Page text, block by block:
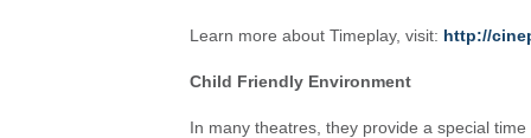
Learn more about Timeplay, visit: http://
Child Friendly Environment
In many theatres, they provide a special